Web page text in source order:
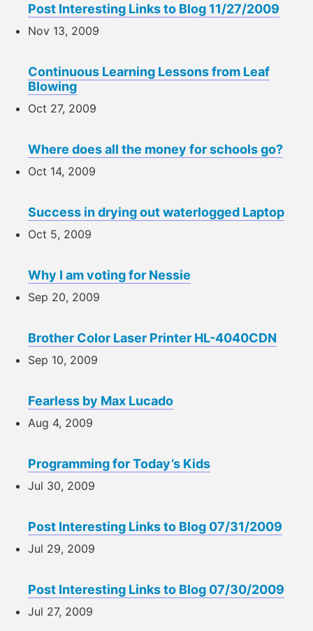
Post Interesting Links to Blog 11/27/2009
Nov 13, 2009
Continuous Learning Lessons from Leaf
Blowing
Oct 27, 2009
Where does all the money for schools go?
Oct 14, 2009
Success in drying out waterlogged Laptop
Oct 5, 2009
Why I am voting for Nessie
Sep 20, 2009
Brother Color Laser Printer HL-4040CDN
Sep 10, 2009
Fearless by Max Lucado
Aug 4, 2009
Programming for Today’s Kids
Jul 30, 2009
Post Interesting Links to Blog 07/31/2009
Jul 29, 2009
Post Interesting Links to Blog 07/30/2009
Jul 27, 2009